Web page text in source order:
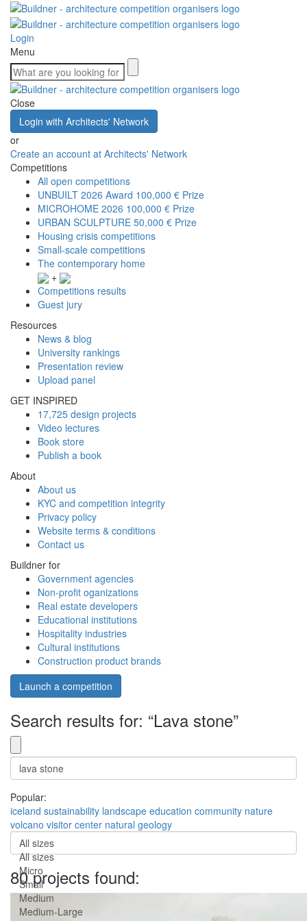
Login
Menu
Close
Login with Architects' Network
or
Create an account at Architects' Network
Competitions
All open competitions
UNBUILT 2026 Award 100,000 € Prize
MICROHOME 2026 100,000 € Prize
URBAN SCULPTURE 50,000 € Prize
Housing crisis competitions
Small-scale competitions
The contemporary home
+
Competitions results
Guest jury
Resources
News & blog
University rankings
Presentation review
Upload panel
GET INSPIRED
17,725 design projects
Video lectures
Book store
Publish a book
About
About us
KYC and competition integrity
Privacy policy
Website terms & conditions
Contact us
Buildner for
Government agencies
Non-profit oganizations
Real estate developers
Educational institutions
Hospitality industries
Cultural institutions
Construction product brands
Launch a competition
Search results for: “Lava stone”
Popular:
iceland sustainability landscape education community nature
volcano visitor center natural geology
All sizes
All sizes
Micro
Small
Medium
Medium-Large
80 projects found: